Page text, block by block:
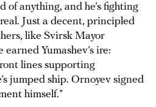
of anything, and he’s fighting
Just a decent, principled
like Svirsk Mayor
Yumashev’s ire:
lines supporting
jumped ship. Ornoyev signed
himself.”